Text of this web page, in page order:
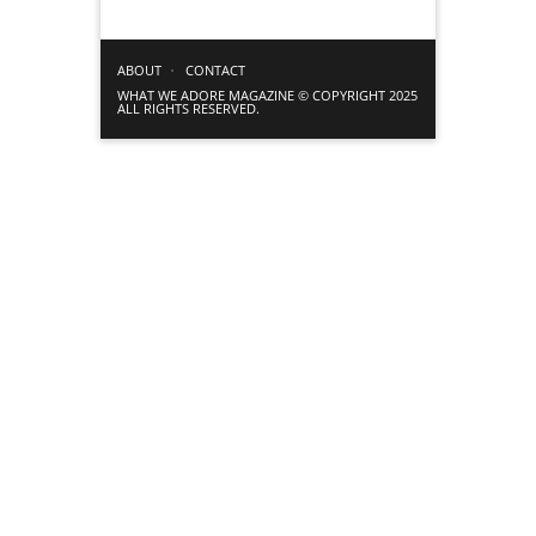
ABOUT
CONTACT
WHAT WE ADORE MAGAZINE © COPYRIGHT 2025
ALL RIGHTS RESERVED.